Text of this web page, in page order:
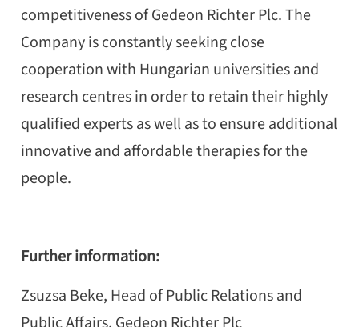
competitiveness of Gedeon Richter Plc. The
Company is constantly seeking close
cooperation with Hungarian universities and
research centres in order to retain their highly
qualified experts as well as to ensure additional
innovative and affordable therapies for the
people.
Further information:
Zsuzsa Beke, Head of Public Relations and